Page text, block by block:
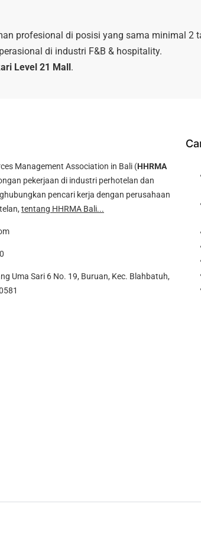
profesional di posisi yang sama minimal 2
di industri F&B & hospitality.
Level 21 Mall.
Management Association in Bali (HHRMA
pekerjaan di industri perhotelan dan
pencari kerja dengan perusahaan
tentang HHRMA Bali...
Uma Sari 6 No. 19, Buruan, Kec. Blahbatuh,